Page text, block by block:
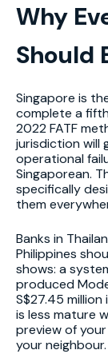
Why
Should
Singapore is
complete a
2022 FATF
jurisdiction will
operational
Singaporean.
specifically
them
Banks in
Philippines
shows: a
produced
S$27.45
is less mature
preview of
your neighbour.